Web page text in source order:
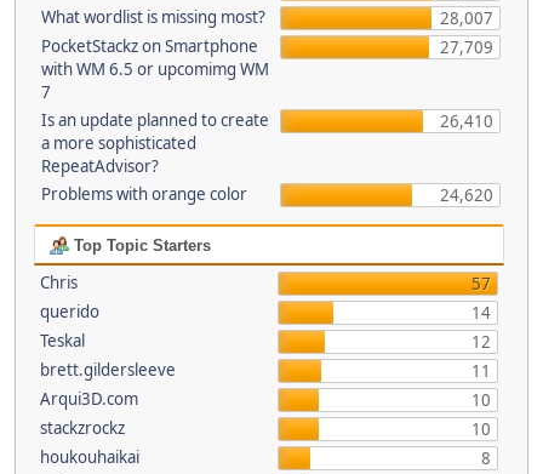
What wordlist is missing most?
28,007
PocketStackz on Smartphone
with WM 6.5 or upcomimg WM
7
27,709
Is an update planned to create
a more sophisticated
RepeatAdvisor?
26,410
Problems with orange color 24,620
Top Topic Starters
Chris
57
querido
14
Teskal
12
brett.gildersleeve
11
Arqui3D.com
10
stackzrockz
10
houkouhaikai
8